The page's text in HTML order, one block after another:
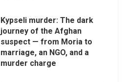
Kypseli murder: The dark
journey of the Afghan
suspect — from Moria to
marriage, an NGO, and a
murder charge